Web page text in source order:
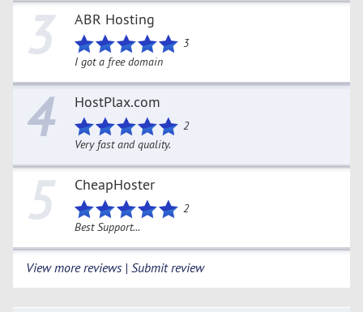
3 ABR Hosting
3
I got a free domain
4 HostPlax.com
2
Very fast and quality.
5 CheapHoster
2
Best Support...
View more reviews | Submit review